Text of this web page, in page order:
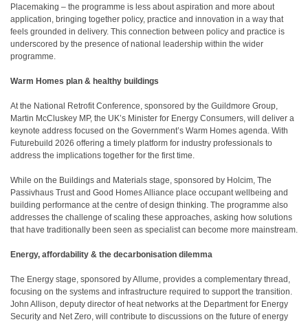
Placemaking – the programme is less about aspiration and more about
application, bringing together policy, practice and innovation in a way that
feels grounded in delivery. This connection between policy and practice is
underscored by the presence of national leadership within the wider
programme.
Warm Homes plan & healthy buildings
At the National Retrofit Conference, sponsored by the Guildmore Group,
Martin McCluskey MP, the UK’s Minister for Energy Consumers, will deliver a
keynote address focused on the Government’s Warm Homes agenda. With
Futurebuild 2026 offering a timely platform for industry professionals to
address the implications together for the first time.
While on the Buildings and Materials stage, sponsored by Holcim, The
Passivhaus Trust and Good Homes Alliance place occupant wellbeing and
building performance at the centre of design thinking. The programme also
addresses the challenge of scaling these approaches, asking how solutions
that have traditionally been seen as specialist can become more mainstream.
Energy, affordability & the decarbonisation dilemma
The Energy stage, sponsored by Allume, provides a complementary thread,
focusing on the systems and infrastructure required to support the transition.
John Allison, deputy director of heat networks at the Department for Energy
Security and Net Zero, will contribute to discussions on the future of energy